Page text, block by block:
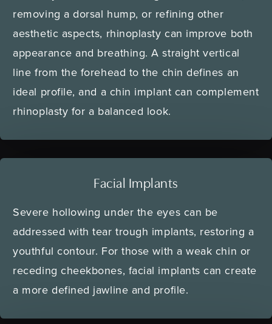
removing a dorsal hump, or refining other
aesthetic aspects, rhinoplasty can improve both
appearance and breathing. A straight vertical
line from the forehead to the chin defines an
ideal profile, and a chin implant can complement
rhinoplasty for a balanced look.
Facial Implants
Severe hollowing under the eyes can be
addressed with tear trough implants, restoring a
youthful contour. For those with a weak chin or
receding cheekbones, facial implants can create
a more defined jawline and profile.